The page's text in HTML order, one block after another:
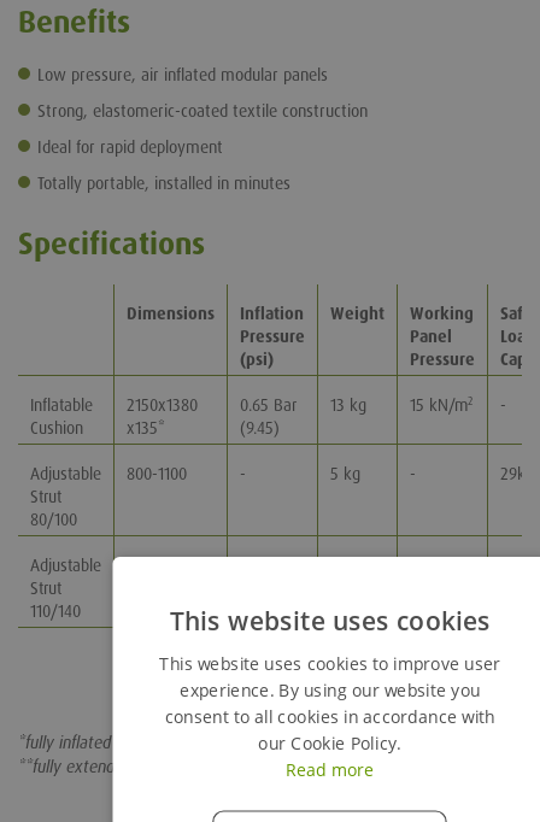
Benefits
Low pressure, air inflated modular panels
Strong, elastomeric-coated textile construction
Ideal for rapid deployment
Totally portable, installed in minutes
Specifications
Dimensions
Inflation
Pressure
(psi)
Weight
Working
Panel
Pressure
Safe
Load
Inflatable
Cushion
2150x1380
x135*
0.65 Bar
(9.45)
13 kg 15 kN/m2 -
Adjustable
Strut
80/100
800-1100 - 5 kg - 29kN
Adjustable
Strut
110/140
*fully inflated
**fully extended
This website uses cookies
This website uses cookies to improve user
experience. By using our website you
consent to all cookies in accordance with
our Cookie Policy.
Read more